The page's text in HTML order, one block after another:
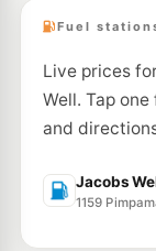
Fuel
Live prices
Well. Tap
and
Jacobs
1159